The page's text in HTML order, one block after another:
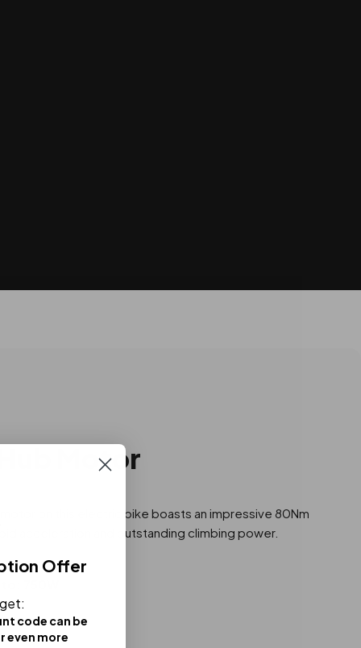
Motor
on this electric bike boasts an impressive 80Nm
acceleration and outstanding climbing power.
Offer
code can be
even more